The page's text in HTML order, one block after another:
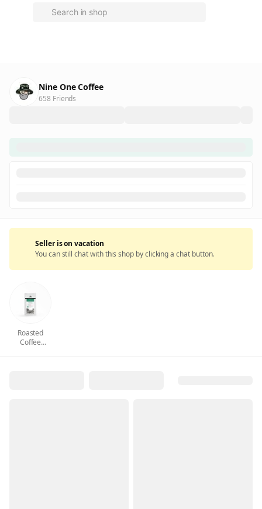
Nine One Coffee
658 Friends
Seller is on vacation
You can still chat with this shop by clicking a chat button.
Roasted
Coffee